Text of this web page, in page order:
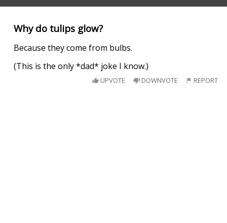
Why do tulips glow?
Because they come from bulbs.
(This is the only *dad* joke I know.)
UPVOTE DOWNVOTE REPORT